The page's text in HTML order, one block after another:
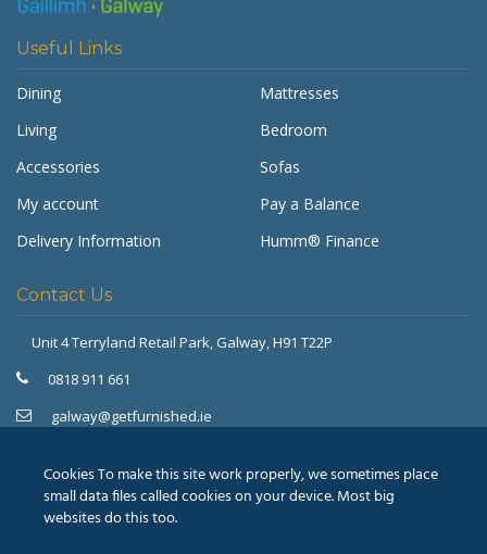
Useful Links
Dining
Mattresses
Living
Bedroom
Accessories
Sofas
My account
Pay a Balance
Delivery Information
Humm® Finance
Contact Us
Unit 4 Terryland Retail Park, Galway, H91 T22P
0818 911 661
galway@getfurnished.ie
021 475 7000
cork@getfurnished.ie
Get Furnished
Cookies To make this site work properly, we sometimes place
small data files called cookies on your device. Most big
websites do this too.